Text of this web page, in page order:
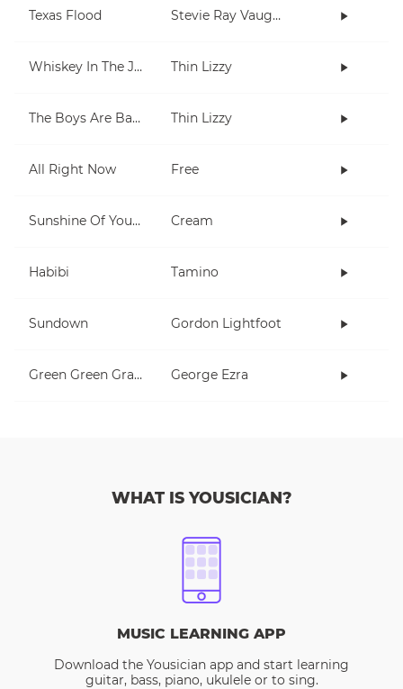
Texas Flood Stevie Ray Vaughan
Whiskey In The Jar Thin Lizzy
The Boys Are Back In Town Thin Lizzy
All Right Now Free
Sunshine Of Your Love Cream
Habibi Tamino
Sundown Gordon Lightfoot
Green Green Grass George Ezra
WHAT IS YOUSICIAN?
MUSIC LEARNING APP
Download the Yousician app and start learning
guitar, bass, piano, ukulele or to sing.